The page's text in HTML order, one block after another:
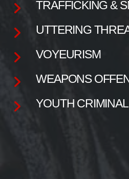
TRAFFICKING &
UTTERING
VOYEURISM
WEAPONS
YOUTH